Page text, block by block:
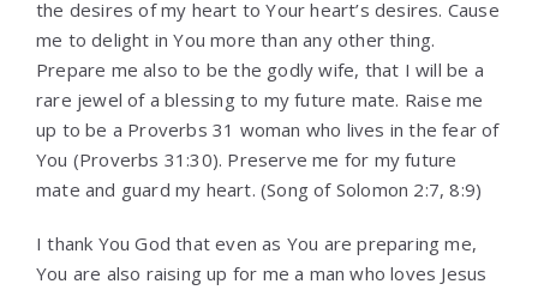
the desires of my heart to Your heart’s desires. Cause
me to delight in You more than any other thing.
Prepare me also to be the godly wife, that I will be a
rare jewel of a blessing to my future mate. Raise me
up to be a Proverbs 31 woman who lives in the fear of
You (Proverbs 31:30). Preserve me for my future
mate and guard my heart. (Song of Solomon 2:7, 8:9)
I thank You God that even as You are preparing me,
You are also raising up for me a man who loves Jesus